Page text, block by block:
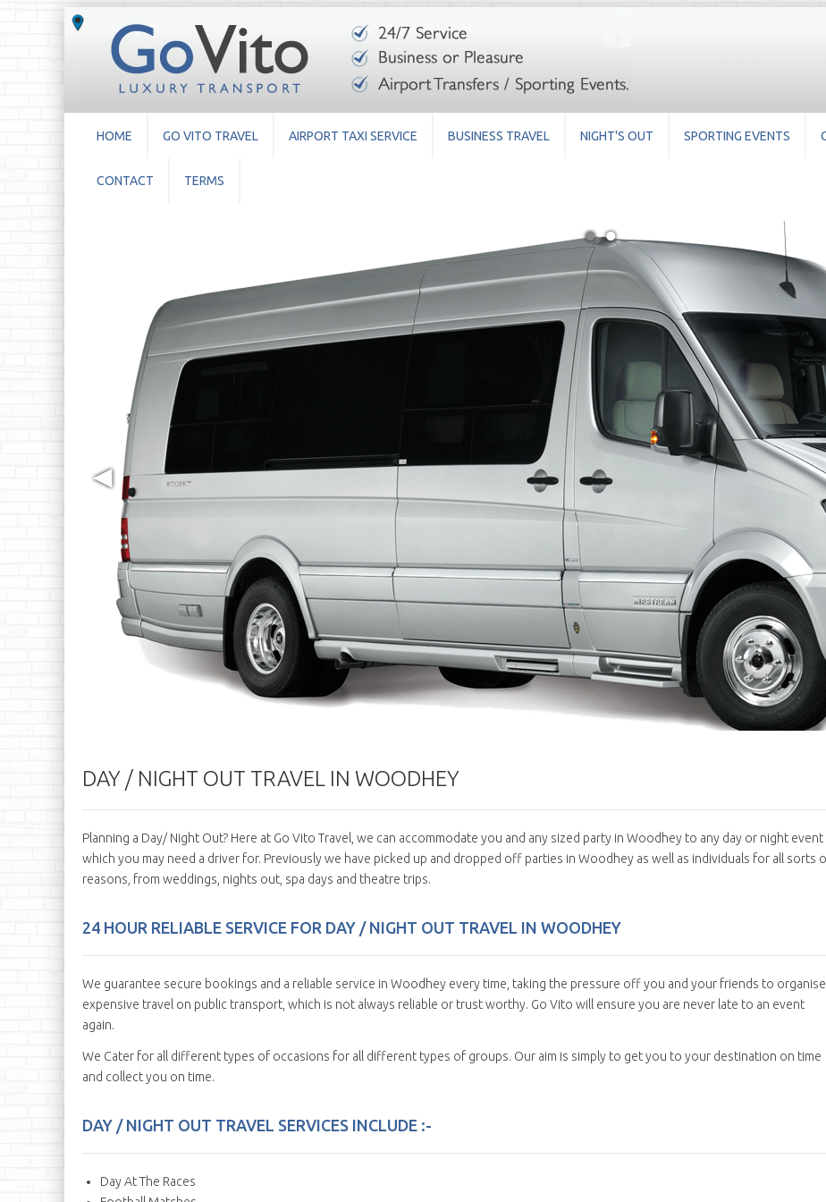
HOME GO VITO TRAVEL AIRPORT TAXI SERVICE BUSINESS TRAVEL NIGHT'S OUT SPORTING EVENTS
CONTACT TERMS
◀
● ●
DAY / NIGHT OUT TRAVEL IN WOODHEY
Planning a Day/ Night Out? Here at Go Vito Travel, we can accommodate you and any sized party in Woodhey to any day or night event
which you may need a driver for. Previously we have picked up and dropped off parties in Woodhey as well as individuals for all sorts
reasons, from weddings, nights out, spa days and theatre trips.
24 HOUR RELIABLE SERVICE FOR DAY / NIGHT OUT TRAVEL IN WOODHEY
We guarantee secure bookings and a reliable service in Woodhey every time, taking the pressure off you and your friends to organise
expensive travel on public transport, which is not always reliable or trust worthy. Go Vito will ensure you are never late to an event
again.
We Cater for all different types of occasions for all different types of groups. Our aim is simply to get you to your destination on time
and collect you on time.
DAY / NIGHT OUT TRAVEL SERVICES INCLUDE :-
Day At The Races